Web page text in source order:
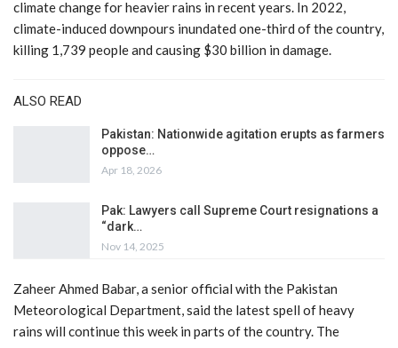
climate change for heavier rains in recent years. In 2022,
climate-induced downpours inundated one-third of the country,
killing 1,739 people and causing $30 billion in damage.
ALSO READ
Pakistan: Nationwide agitation erupts as farmers
oppose…
Apr 18, 2026
Pak: Lawyers call Supreme Court resignations a
“dark…
Nov 14, 2025
Zaheer Ahmed Babar, a senior official with the Pakistan
Meteorological Department, said the latest spell of heavy
rains will continue this week in parts of the country. The